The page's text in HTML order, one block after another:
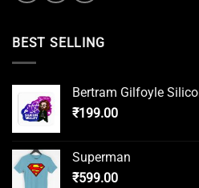
BEST SELLING
Bertram Gilfoyle
₹199.00
Superman
₹599.00